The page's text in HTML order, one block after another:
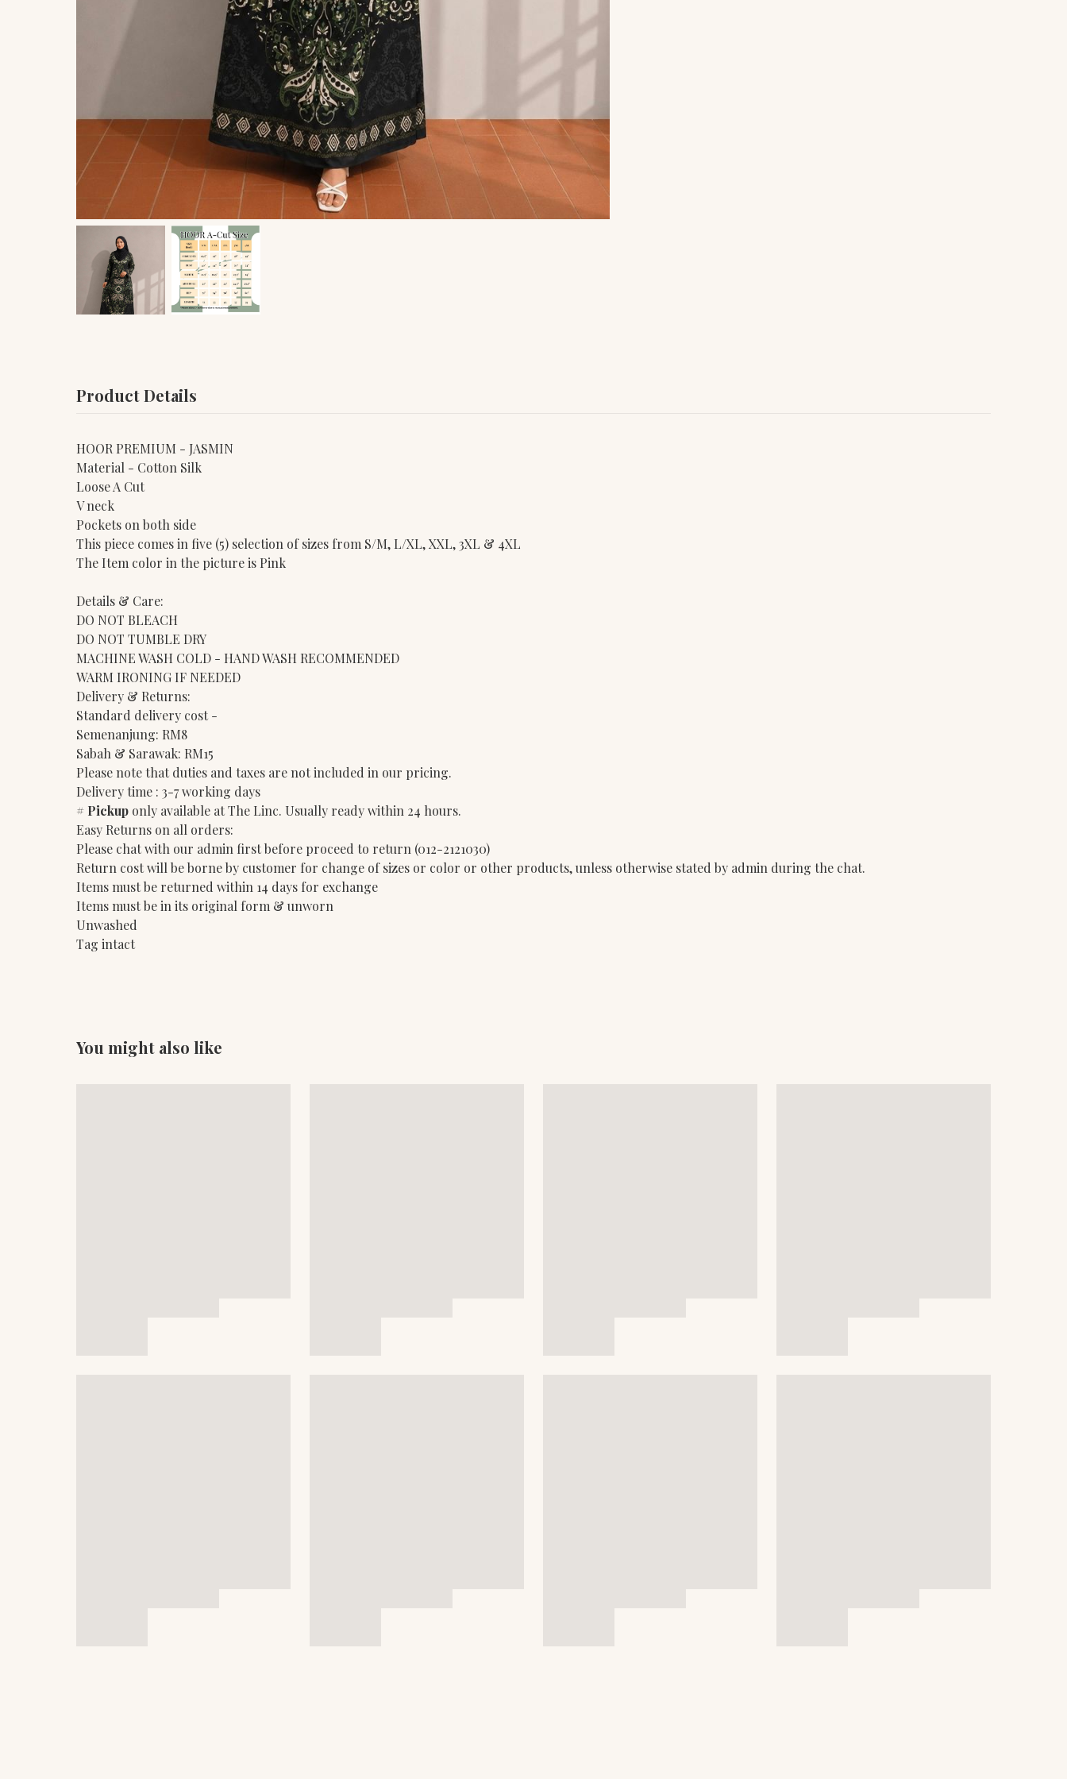
Product Details
HOOR PREMIUM - JASMIN
Material - Cotton Silk
Loose A Cut
V neck
Pockets on both side
This piece comes in five (5) selection of sizes from S/M, L/XL, XXL, 3XL & 4XL
The Item color in the picture is Pink
Details & Care:
DO NOT BLEACH
DO NOT TUMBLE DRY
MACHINE WASH COLD - HAND WASH RECOMMENDED
WARM IRONING IF NEEDED
Delivery & Returns:
Standard delivery cost -
Semenanjung: RM8
Sabah & Sarawak: RM15
Please note that duties and taxes are not included in our pricing.
Delivery time : 3-7 working days
# Pickup only available at The Linc. Usually ready within 24 hours.
Easy Returns on all orders:
Please chat with our admin first before proceed to return (012-2121030)
Return cost will be borne by customer for change of sizes or color or other products, unless otherwise stated by admin during the chat.
Items must be returned within 14 days for exchange
Items must be in its original form & unworn
Unwashed
Tag intact
You might also like